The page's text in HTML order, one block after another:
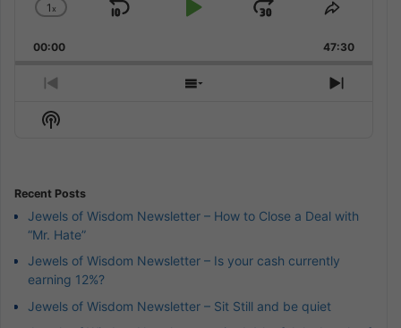
Change
Rate
1x
Skip
Play
Jump
Forward
Share
Episode
00:00 47:30
Previous
Episode
Show
Next
Show
Recent Posts
Jewels of Wisdom Newsletter – How to Close a Deal with
“Mr. Hate”
Jewels of Wisdom Newsletter – Is your cash currently
earning 12%?
Jewels of Wisdom Newsletter – Sit Still and be quiet